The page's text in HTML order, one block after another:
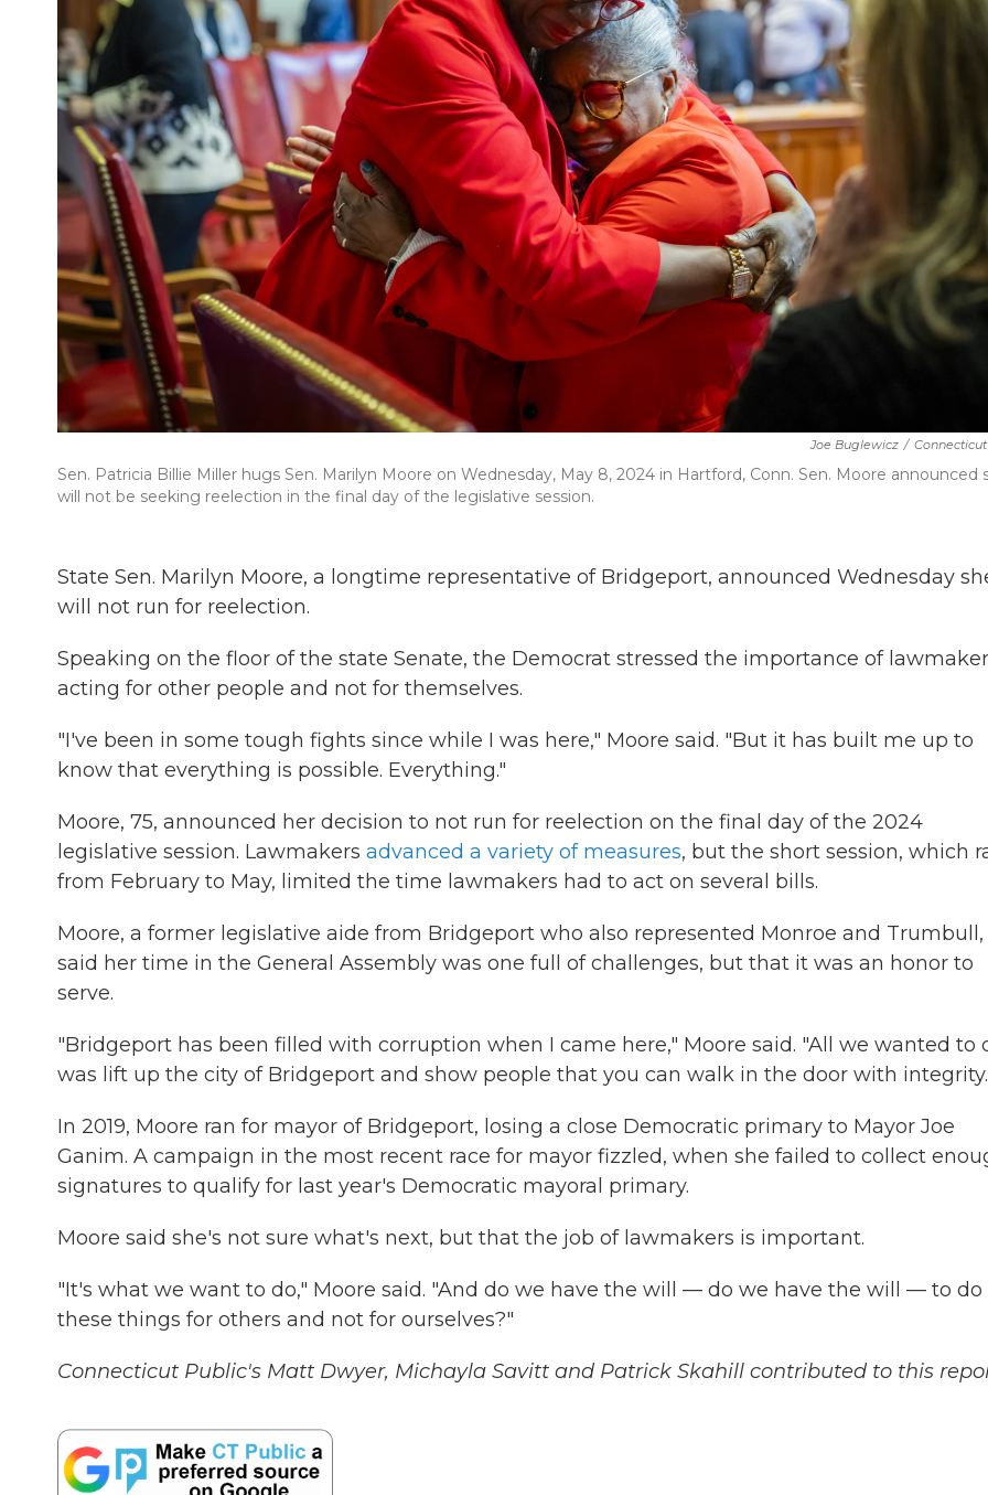
Joe Buglewicz /
Sen. Patricia Billie Miller hugs Sen. Marilyn Moore on Wednesday, May 8, 2024 in Hartford, Conn. Sen. Moore announced
will not be seeking reelection in the final day of the legislative session.
State Sen. Marilyn Moore, a longtime representative of Bridgeport, announced Wednesday
will not run for reelection.
Speaking on the floor of the state Senate, the Democrat stressed the importance of
acting for other people and not for themselves.
"I've been in some tough fights since while I was here," Moore said. "But it has built me up to
know that everything is possible. Everything."
Moore, 75, announced her decision to not run for reelection on the final day of the 2024
legislative session. Lawmakers advanced a variety of measures, but the short session, which
from February to May, limited the time lawmakers had to act on several bills.
Moore, a former legislative aide from Bridgeport who also represented Monroe and Trumbull,
said her time in the General Assembly was one full of challenges, but that it was an honor to
serve.
"Bridgeport has been filled with corruption when I came here," Moore said. "All we wanted to
was lift up the city of Bridgeport and show people that you can walk in the door with
In 2019, Moore ran for mayor of Bridgeport, losing a close Democratic primary to Mayor Joe
Ganim. A campaign in the most recent race for mayor fizzled, when she failed to collect
signatures to qualify for last year's Democratic mayoral primary.
Moore said she's not sure what's next, but that the job of lawmakers is important.
"It's what we want to do," Moore said. "And do we have the will — do we have the will — to do
these things for others and not for ourselves?"
Connecticut Public's Matt Dwyer, Michayla Savitt and Patrick Skahill contributed to this